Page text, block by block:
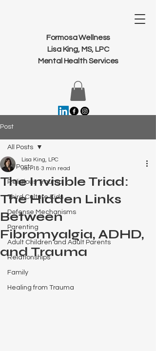
Formosa Wellness
Lisa King, MS, LPC
Mental Health Services
Post
All Posts
Religious Trauma
Third Culture Kids
Defense Mechanisms
Parenting
Adult Children and Adult Parents
Relationships
Family
Healing from Trauma
All Posts
The Invisible Triad:
The Hidden Links
Between
Fibromyalgia, ADHD,
and Trauma
Lisa King, LPC
Jan 18 3 min read